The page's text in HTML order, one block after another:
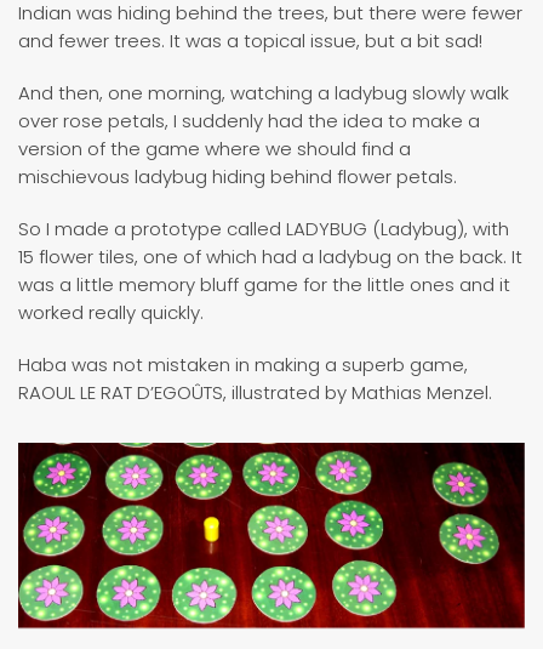
Indian was hiding behind the trees, but there were fewer
and fewer trees. It was a topical issue, but a bit sad!
And then, one morning, watching a ladybug slowly walk
over rose petals, I suddenly had the idea to make a
version of the game where we should find a
mischievous ladybug hiding behind flower petals.
So I made a prototype called LADYBUG (Ladybug), with
15 flower tiles, one of which had a ladybug on the back. It
was a little memory bluff game for the little ones and it
worked really quickly.
Haba was not mistaken in making a superb game,
RAOUL LE RAT D’EGOÛTS, illustrated by Mathias Menzel.